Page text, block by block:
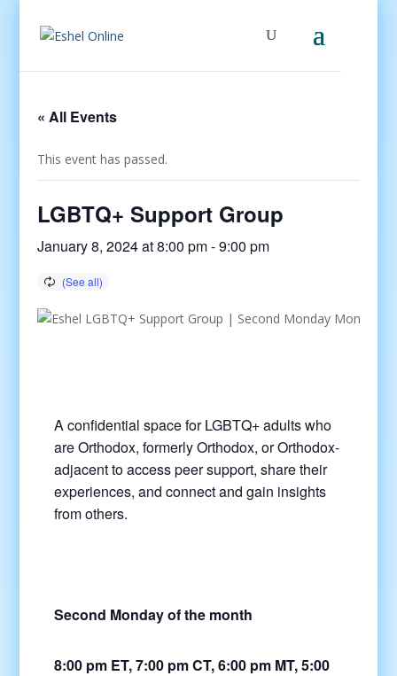
« All Events
This event has passed.
LGBTQ+ Support Group
January 8, 2024 at 8:00 pm-9:00 pm
A confidential space for LGBTQ+ adults who
are Orthodox, formerly Orthodox, or Orthodox-
adjacent to access peer support, share their
experiences, and connect and gain insights
from others.
Second Monday of the month
8:00 pm ET, 7:00 pm CT, 6:00 pm MT, 5:00